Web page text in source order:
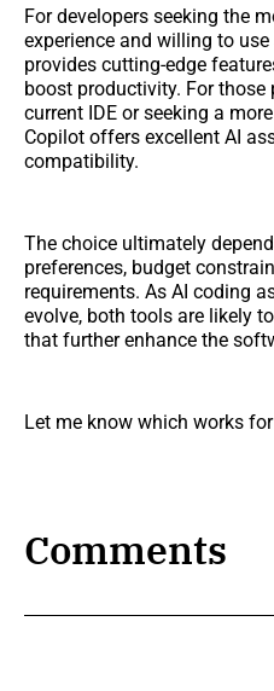
For developers seeking the
experience and willing to
provides cutting-edge
boost productivity. For
current IDE or seeking a
Copilot offers excellent AI
compatibility.
The choice ultimately
preferences, budget
requirements. As AI coding
evolve, both tools are likely
that further enhance the
Let me know which works
Comments